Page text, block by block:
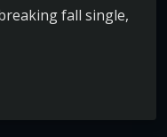
fall single,